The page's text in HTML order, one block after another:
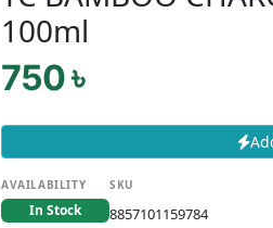
100ml
750 ৳
AVAILABILITY
In Stock
SKU
8857101159784